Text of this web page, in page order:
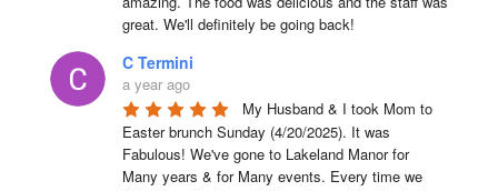
great. We'll definitely be going back!
C Termini
a year ago
My Husband & I took Mom to
Easter brunch Sunday (4/20/2025). It was
Fabulous! We've gone to Lakeland Manor for
Many years & for Many events. Every time we